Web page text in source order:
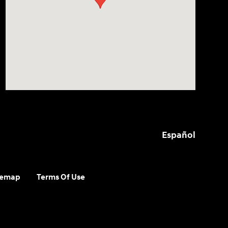
Español
Terms Of Use